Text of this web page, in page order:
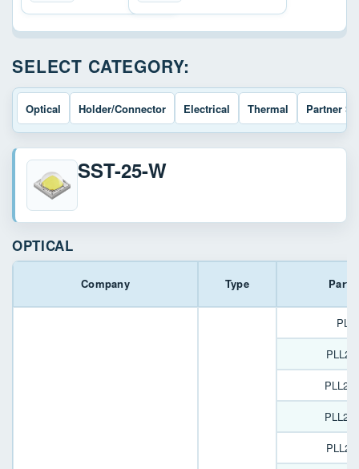
SELECT CATEGORY:
Optical Holder/Connector Electrical Thermal Partner
SST-25-W
OPTICAL
Company Type Part